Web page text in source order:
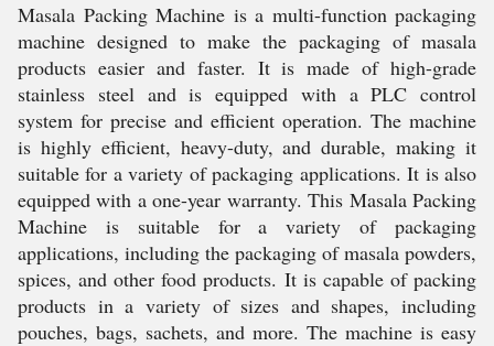
Masala Packing Machine is a multi-function packaging
machine designed to make the packaging of masala
products easier and faster. It is made of high-grade
stainless steel and is equipped with a PLC control
system for precise and efficient operation. The machine
is highly efficient, heavy-duty, and durable, making it
suitable for a variety of packaging applications. It is also
equipped with a one-year warranty. This Masala Packing
Machine is suitable for a variety of packaging
applications, including the packaging of masala powders,
spices, and other food products. It is capable of packing
products in a variety of sizes and shapes, including
pouches, bags, sachets, and more. The machine is easy